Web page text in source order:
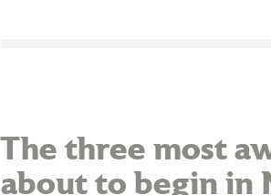
The three most
about to begin in